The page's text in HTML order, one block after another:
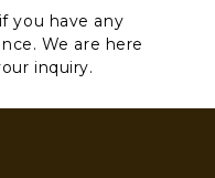
you have any
We are here
inquiry.